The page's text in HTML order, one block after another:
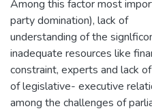
Among this factor most
party domination), lack of
understanding of the
inadequate resources like
constraint, experts and lack
of legislative- executive
among the challenges of